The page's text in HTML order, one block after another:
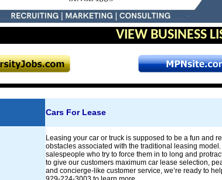
VIEW BUSINESS
Cars For Lease
Leasing your car or truck is supposed to be a fun and
obstacles associated with the traditional leasing
salespeople who try to force them in to long and
to give our customers maximum car lease selection,
and concierge-like customer service, we’re ready to